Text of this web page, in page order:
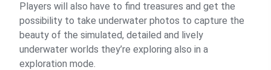
Players will also have to find treasures and get the
possibility to take underwater photos to capture the
beauty of the simulated, detailed and lively
underwater worlds they’re exploring also in a
exploration mode.